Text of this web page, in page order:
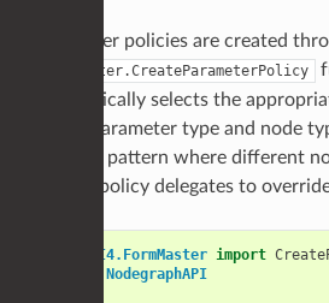
Parameter policies are created
FormMaster.CreateParameterPolicy
automatically selects the
on the parameter type and node
delegate pattern where different
custom policy delegates to
UI4.FormMaster import
NodegraphAPI